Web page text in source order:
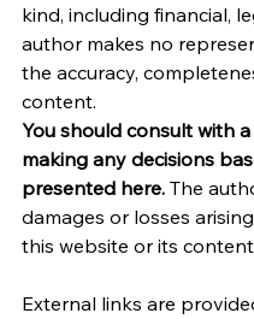
kind, including financial,
author makes no
the accuracy,
content.
You should consult with
making any decisions
presented here. The
damages or losses
this website or its
External links are